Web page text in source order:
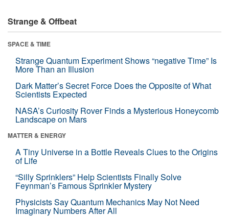
Strange & Offbeat
SPACE & TIME
Strange Quantum Experiment Shows “negative Time” Is
More Than an Illusion
Dark Matter’s Secret Force Does the Opposite of What
Scientists Expected
NASA’s Curiosity Rover Finds a Mysterious Honeycomb
Landscape on Mars
MATTER & ENERGY
A Tiny Universe in a Bottle Reveals Clues to the Origins
of Life
“Silly Sprinklers” Help Scientists Finally Solve
Feynman’s Famous Sprinkler Mystery
Physicists Say Quantum Mechanics May Not Need
Imaginary Numbers After All